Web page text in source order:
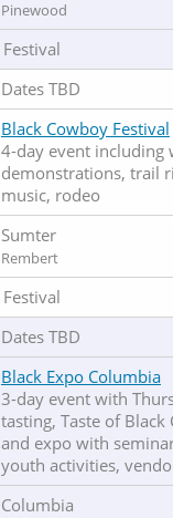
Pinewood
Festival
Dates TBD
Black Cowboy Festival
4-day event including
demonstrations, trail
music, rodeo
Sumter
Rembert
Festival
Dates TBD
Black Expo Columbia
3-day event with
tasting, Taste of
and expo with
youth activities,
Columbia